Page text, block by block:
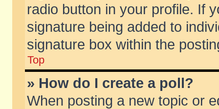
radio button in your profile. If
signature being added to
signature box within the
Top
» How do I create a poll?
When posting a new topic or